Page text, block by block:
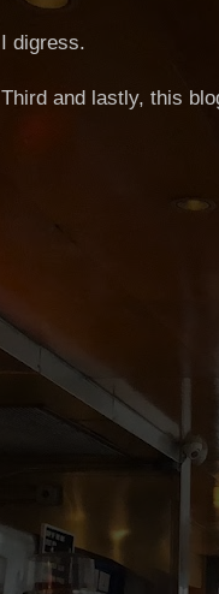
I digress.
Third and lastly, this